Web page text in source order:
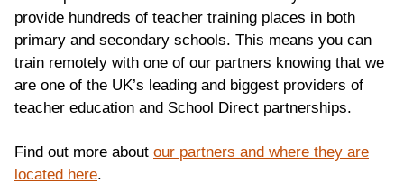
provide hundreds of teacher training places in both
primary and secondary schools. This means you can
train remotely with one of our partners knowing that we
are one of the UK’s leading and biggest providers of
teacher education and School Direct partnerships.
Find out more about our partners and where they are
located here.